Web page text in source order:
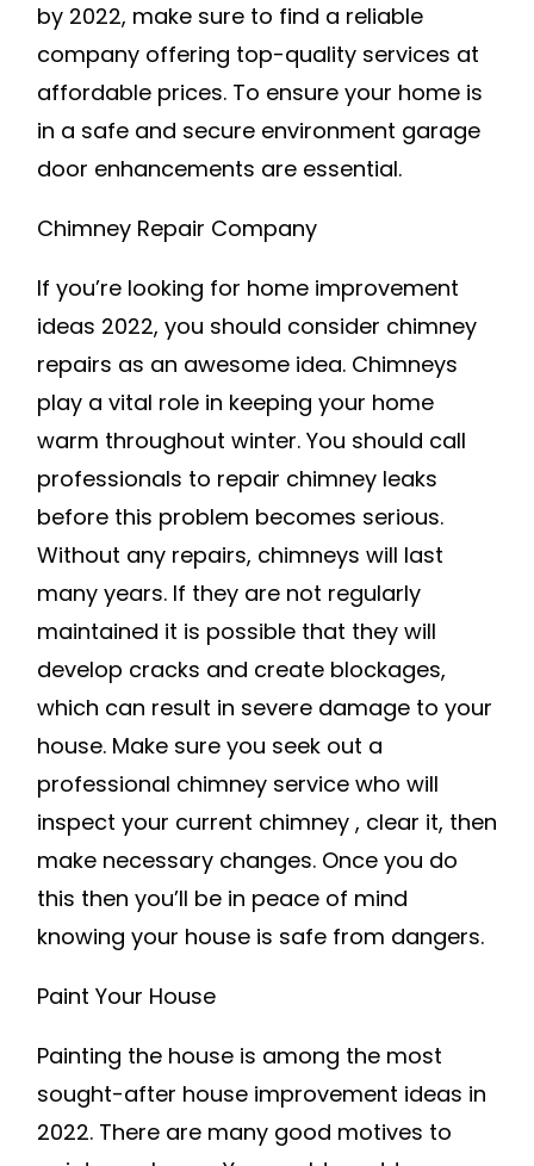
by 2022, make sure to find a reliable
company offering top-quality services at
affordable prices. To ensure your home is
in a safe and secure environment garage
door enhancements are essential.
Chimney Repair Company
If you’re looking for home improvement
ideas 2022, you should consider chimney
repairs as an awesome idea. Chimneys
play a vital role in keeping your home
warm throughout winter. You should call
professionals to repair chimney leaks
before this problem becomes serious.
Without any repairs, chimneys will last
many years. If they are not regularly
maintained it is possible that they will
develop cracks and create blockages,
which can result in severe damage to your
house. Make sure you seek out a
professional chimney service who will
inspect your current chimney , clear it, then
make necessary changes. Once you do
this then you’ll be in peace of mind
knowing your house is safe from dangers.
Paint Your House
Painting the house is among the most
sought-after house improvement ideas in
2022. There are many good motives to